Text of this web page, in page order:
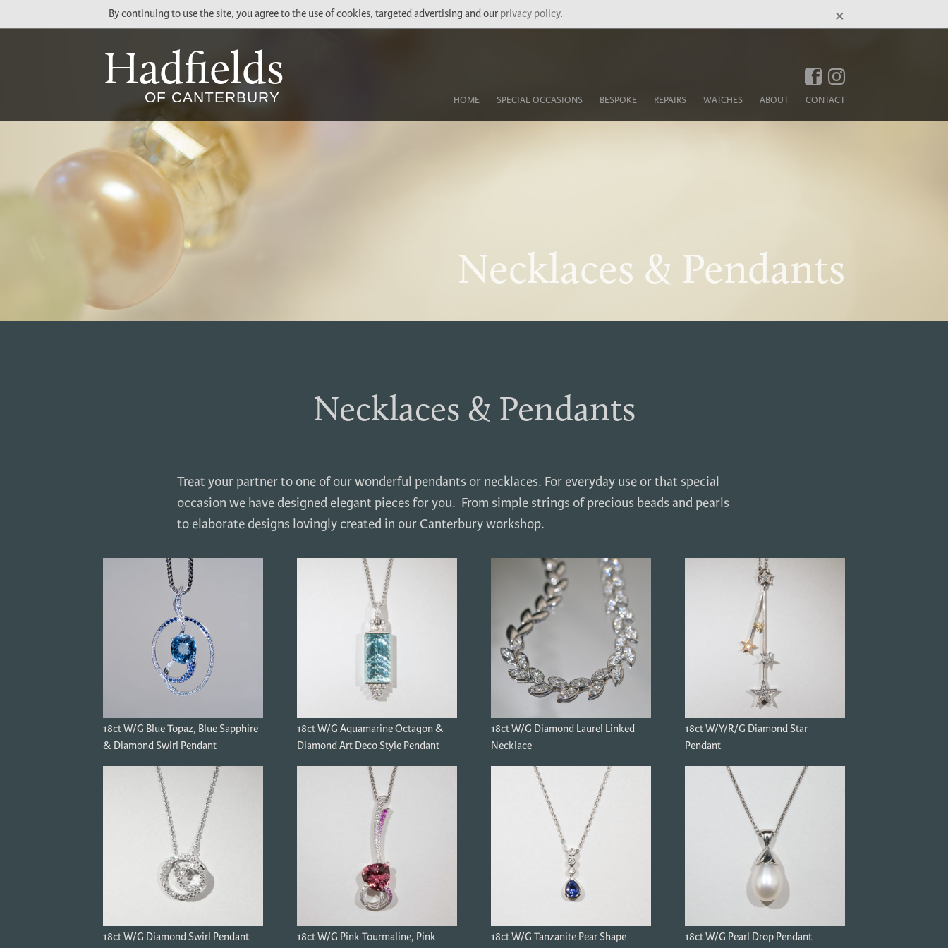
By continuing to use the site, you agree to the use of cookies, targeted advertising and ourprivacy policy. ×
Hadfields
OF CANTERBURY
Social
Media
Links
Main
Menu
HOME SPECIAL OCCASIONS BESPOKE REPAIRS WATCHES ABOUT CONTACT
Necklaces & Pendants
Necklaces & Pendants
Treat your partner to one of our wonderful pendants or necklaces. For everyday use or that special
occasion we have designed elegant pieces for you. From simple strings of precious beads and pearls
to elaborate designs lovingly created in our Canterbury workshop.
18ct W/G Blue Topaz, Blue Sapphire
& Diamond Swirl Pendant
18ct W/G Aquamarine Octagon &
Diamond Art Deco Style Pendant
18ct W/G Diamond Laurel Linked
Necklace
18ct W/Y/R/G Diamond Star
Pendant
18ct W/G Diamond Swirl Pendant
18ct W/G Pink Tourmaline, Pink
18ct W/G Tanzanite Pear Shape
18ct W/G Pearl Drop Pendant